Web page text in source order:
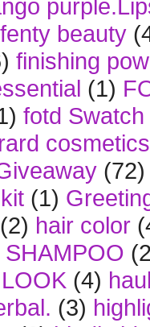
fenty beauty
finishing
(1)
fotd
cosmetics
(72)
(1)
(2) hair color
SHAMPOO
(4)
(3)